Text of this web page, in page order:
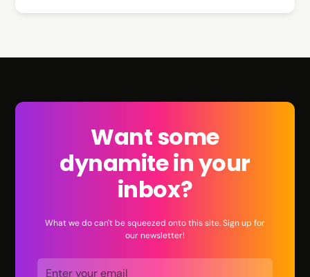
Want some
dynamite in your
inbox?
What we do can't be squeezed onto this site. Sign up for
our newsletter!